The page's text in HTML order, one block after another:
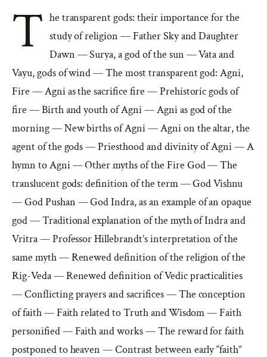
T he transparent gods: their importance for the
study of religion — Father Sky and Daughter
Dawn — Surya, a god of the sun — Vata and
Vayu, gods of wind — The most transparent god: Agni,
Fire — Agni as the sacrifice fire — Prehistoric gods of
fire — Birth and youth of Agni — Agni as god of the
morning — New births of Agni — Agni on the altar, the
agent of the gods — Priesthood and divinity of Agni — A
hymn to Agni — Other myths of the Fire God — The
translucent gods: definition of the term — God Vishnu
— God Pushan — God Indra, as an example of an opaque
god — Traditional explanation of the myth of Indra and
Vritra — Professor Hillebrandt’s interpretation of the
same myth — Renewed definition of the religion of the
Rig-Veda — Renewed definition of Vedic practicalities
— Conflicting prayers and sacrifices — The conception
of faith — Faith related to Truth and Wisdom — Faith
personified — Faith and works — The reward for faith
postponed to heaven — Contrast between early “faith”